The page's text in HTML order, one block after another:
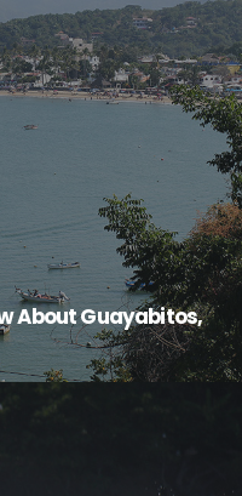
About Guayabitos,